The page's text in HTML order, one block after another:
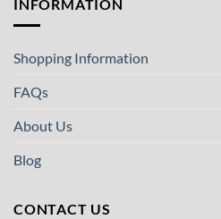
INFORMATION
Shopping Information
FAQs
About Us
Blog
CONTACT US